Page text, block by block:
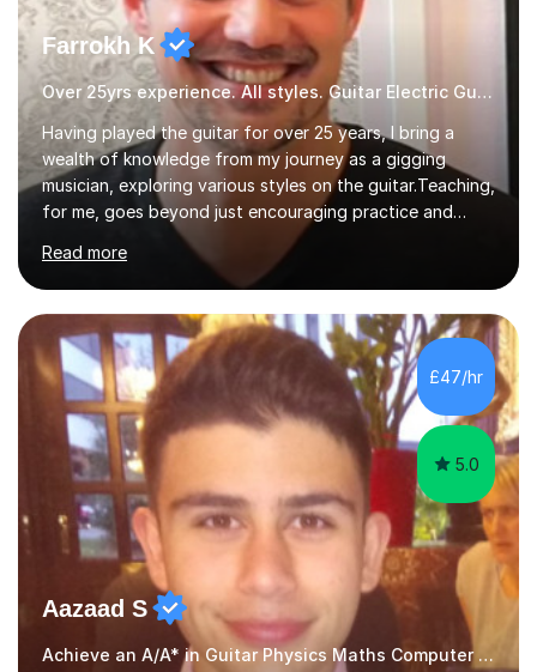
Farrokh K
Over 25yrs experience. All styles. Guitar Electric Guitar
Having played the guitar for over 25 years, I bring a
wealth of knowledge from my journey as a gigging
musician, exploring various styles on the guitar. Teaching,
for me, goes beyond just encouraging practice and
good technique.I'm here to help you become a fully-
fledged musician, not just someone who can play other
people's music. Whether you're starting out or looking
to refine your skills, I'm passionate about teaching how
to play in a band setting, and how to collaborate with
other musicians. You can also catch me on my YouTube
channel, where I share tips, tutorials, and performances.
What...
Read more
£47/hr
5.0
Aazaad S
Achieve an A/A* in Guitar Physics Maths Computer Science